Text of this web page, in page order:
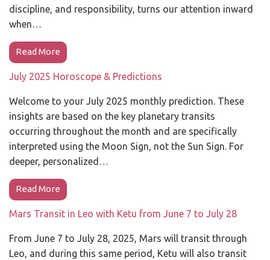
discipline, and responsibility, turns our attention inward
when…
Read More
July 2025 Horoscope & Predictions
Welcome to your July 2025 monthly prediction. These
insights are based on the key planetary transits
occurring throughout the month and are specifically
interpreted using the Moon Sign, not the Sun Sign. For
deeper, personalized…
Read More
Mars Transit in Leo with Ketu from June 7 to July 28
From June 7 to July 28, 2025, Mars will transit through
Leo, and during this same period, Ketu will also transit